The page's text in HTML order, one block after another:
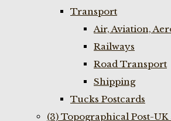
Transport
Air, Aviation,
Railways
Road Transport
Shipping
Tucks Postcards
(3) Topographical Post-